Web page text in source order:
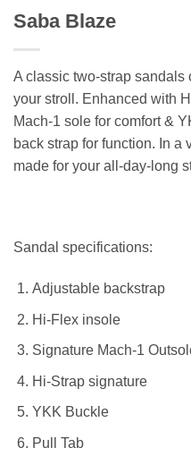
Saba Blaze
A classic two-strap sandals
your stroll. Enhanced with
Mach-1 sole for comfort &
back strap for function. In
made for your all-day-long
Sandal specifications:
Adjustable backstrap
Hi-Flex insole
Signature Mach-1
Hi-Strap signature
YKK Buckle
Pull Tab